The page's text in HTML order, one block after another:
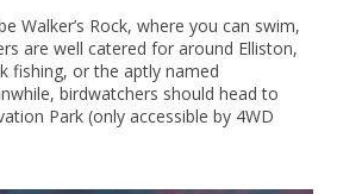
Walker’s Rock, where you can swim,
are well catered for around Elliston,
fishing, or the aptly named
birdwatchers should head to
Park (only accessible by 4WD